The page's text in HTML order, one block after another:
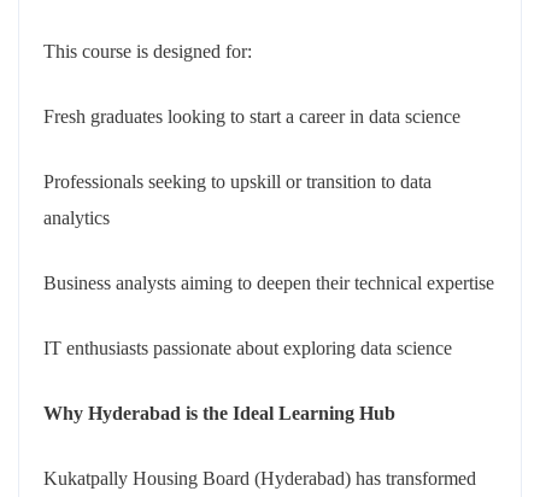
This course is designed for:
Fresh graduates looking to start a career in data science
Professionals seeking to upskill or transition to data
analytics
Business analysts aiming to deepen their technical expertise
IT enthusiasts passionate about exploring data science
Why Hyderabad is the Ideal Learning Hub
Kukatpally Housing Board (Hyderabad) has transformed